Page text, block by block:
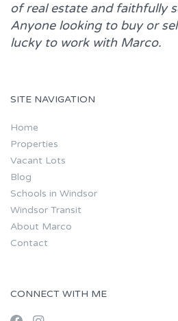
of real estate and faithfully
Anyone looking to buy or
lucky to work with Marco.
SITE NAVIGATION
Home
Properties
Vacant Lots
Blog
Schools in Windsor
Windsor Transit
About Marco
Contact
CONNECT WITH ME